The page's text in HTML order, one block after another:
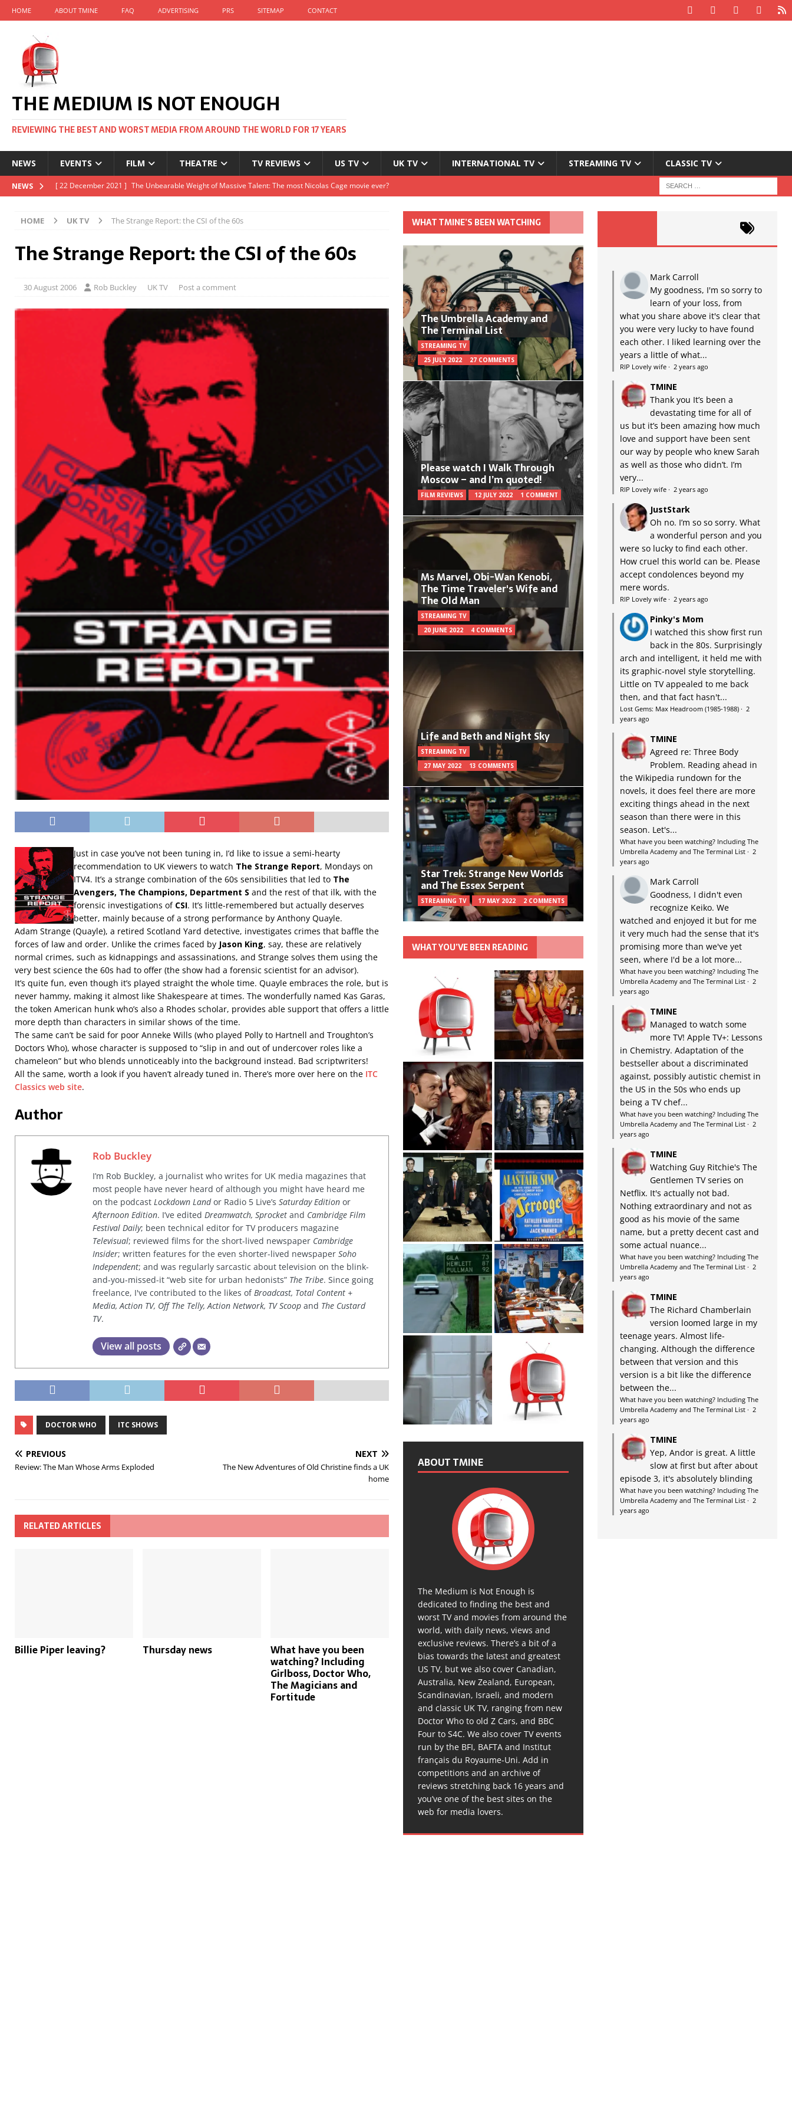
HOME ABOUT TMINE FAQ ADVERTISING PRS SITEMAP CONTACT
THE MEDIUM IS NOT ENOUGH
REVIEWING THE BEST AND WORST MEDIA FROM AROUND THE WORLD FOR 17 YEARS
NEWS EVENTS FILM THEATRE TV REVIEWS US TV UK TV INTERNATIONAL TV STREAMING TV CLASSIC TV
NEWS [ 22 November 2021 ] Unexpectedly, there’s a Russian Film Festival and no one told me
[ 5 October 2021 ] BFI Japan comes to big screens UK-wide this Autumn
[ 22 December 2021 ]
The Unbearable Weight of Massive Talent: The most Nicolas Cage movie ever?
HOME UK TV The Strange Report: the CSI of the 60s
The Strange Report: the CSI of the 60s
30 August 2006 Rob Buckley UK TV Post a comment
Just in case you’ve not been tuning in, I’d like to issue a semi-hearty
recommendation to UK viewers to watch The Strange Report, Mondays on
ITV4. It’s a strange combination of the 60s sensibilities that led to The
Avengers, The Champions, Department S and the rest of that ilk, with the
forensic investigations of CSI. It’s little-remembered but actually deserves
better, mainly because of a strong performance by Anthony Quayle.
Adam Strange (Quayle), a retired Scotland Yard detective, investigates crimes that baffle the
forces of law and order. Unlike the crimes faced by Jason King, say, these are relatively
normal crimes, such as kidnappings and assassinations, and Strange solves them using the
very best science the 60s had to offer (the show had a forensic scientist for an advisor).
It’s quite fun, even though it’s played straight the whole time. Quayle embraces the role, but is
never hammy, making it almost like Shakespeare at times. The wonderfully named Kas Garas,
the token American hunk who’s also a Rhodes scholar, provides able support that offers a little
more depth than characters in similar shows of the time.
The same can’t be said for poor Anneke Wills (who played Polly to Hartnell and Troughton’s
Doctors Who), whose character is supposed to “slip in and out of undercover roles like a
chameleon” but who blends unnoticeably into the background instead. Bad scriptwriters!
All the same, worth a look if you haven’t already tuned in. There’s more over here on the ITC
Classics web site.
Author
Rob Buckley
I’m Rob Buckley, a journalist who writes for UK media magazines that
most people have never heard of although you might have heard me
on the podcast Lockdown Landor Radio 5 Live’s Saturday Edition or
Afternoon Edition. I’ve edited Dreamwatch, Sprocket and Cambridge Film
Festival Daily; been technical editor for TV producers magazine
Televisual; reviewed films for the short-lived newspaper Cambridge
Insider; written features for the even shorter-lived newspaper Soho
Independent; and was regularly sarcastic about television on the blink-
and-you-missed-it “web site for urban hedonists” The Tribe. Since going
freelance, I've contributed to the likes ofBroadcast, Total Content +
Media, Action TV, Off The Telly, Action Network, TV Scoop and The Custard
TV.
View all posts
DOCTOR WHO ITC SHOWS
PREVIOUS
Review: The Man Whose Arms Exploded
NEXT
The New Adventures of Old Christine finds a UK
home
RELATED ARTICLES
Billie Piper leaving? Thursday news What have you been
watching? Including
Girlboss, Doctor Who,
The Magicians and
Fortitude
WHAT TMINE’S BEEN WATCHING
The Umbrella Academy and
The Terminal List
STREAMING TV
25 JULY 2022
27 COMMENTS
Please watch I Walk Through
Moscow – and I’m quoted!
FILM REVIEWS 12 JULY 2022 1 COMMENT
Ms Marvel, Obi-Wan Kenobi,
The Time Traveler's Wife and
The Old Man
STREAMING TV
20 JUNE 2022
4 COMMENTS
Life and Beth and Night Sky
STREAMING TV
27 MAY 2022
13 COMMENTS
Star Trek: Strange New Worlds
and The Essex Serpent
STREAMING TV 17 MAY 2022 2 COMMENTS
WHAT YOU’VE BEEN READING
ABOUT TMINE
The Medium is Not Enough is
dedicated to finding the best and
worst TV and movies from around the
world, with daily news, views and
exclusive reviews. There’s a bit of a
bias towards the latest and greatest
US TV, but we also cover Canadian,
Australia, New Zealand, European,
Scandinavian, Israeli, and modern
and classic UK TV, ranging from new
Doctor Who to old Z Cars, and BBC
Four to S4C. We also cover TV events
run by the BFI, BAFTA and Institut
français du Royaume-Uni. Add in
competitions and an archive of
reviews stretching back 16 years and
you’ve one of the best sites on the
web for media lovers.
Mark Carroll
My goodness, I'm so sorry to
learn of your loss, from
what you share above it's clear that
you were very lucky to have found
each other. I liked learning over the
years a little of what...
RIP Lovely wife· 2 years ago
TMINE
Thank you It’s been a
devastating time for all of
us but it’s been amazing how much
love and support have been sent
our way by people who knew Sarah
as well as those who didn’t. I’m
very...
RIP Lovely wife· 2 years ago
JustStark
Oh no. I’m so so sorry. What
a wonderful person and you
were so lucky to find each other.
How cruel this world can be. Please
accept condolences beyond my
mere words.
RIP Lovely wife· 2 years ago
Pinky's Mom
I watched this show first run
back in the 80s. Surprisingly
arch and intelligent, it held me with
its graphic-novel style storytelling.
Little on TV appealed to me back
then, and that fact hasn't...
Lost Gems: Max Headroom (1985-1988)· 2
years ago
TMINE
Agreed re: Three Body
Problem. Reading ahead in
the Wikipedia rundown for the
novels, it does feel there are more
exciting things ahead in the next
season than there were in this
season. Let's...
What have you been watching? Including The
Umbrella Academy and The Terminal List· 2
years ago
Mark Carroll
Goodness, I didn't even
recognize Keiko. We
watched and enjoyed it but for me
it very much had the sense that it's
promising more than we've yet
seen, where I'd be a lot more...
What have you been watching? Including The
Umbrella Academy and The Terminal List· 2
years ago
TMINE
Managed to watch some
more TV! Apple TV+: Lessons
in Chemistry. Adaptation of the
bestseller about a discriminated
against, possibly autistic chemist in
the US in the 50s who ends up
being a TV chef...
What have you been watching? Including The
Umbrella Academy and The Terminal List· 2
years ago
TMINE
Watching Guy Ritchie's The
Gentlemen TV series on
Netflix. It's actually not bad.
Nothing extraordinary and not as
good as his movie of the same
name, but a pretty decent cast and
some actual nuance...
What have you been watching? Including The
Umbrella Academy and The Terminal List· 2
years ago
TMINE
The Richard Chamberlain
version loomed large in my
teenage years. Almost life-
changing. Although the difference
between that version and this
version is a bit like the difference
between the...
What have you been watching? Including The
Umbrella Academy and The Terminal List· 2
years ago
TMINE
Yep, Andor is great. A little
slow at first but after about
episode 3, it's absolutely blinding
What have you been watching? Including The
Umbrella Academy and The Terminal List· 2
years ago